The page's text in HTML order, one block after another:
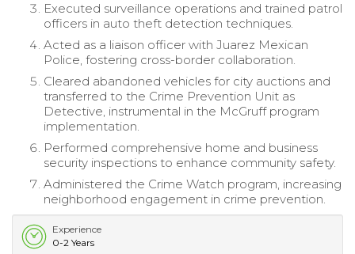
Executed surveillance operations and trained patrol
officers in auto theft detection techniques.
Acted as a liaison officer with Juarez Mexican
Police, fostering cross-border collaboration.
Cleared abandoned vehicles for city auctions and
transferred to the Crime Prevention Unit as
Detective, instrumental in the McGruff program
implementation.
Performed comprehensive home and business
security inspections to enhance community safety.
Administered the Crime Watch program, increasing
neighborhood engagement in crime prevention.
Experience
0-2 Years